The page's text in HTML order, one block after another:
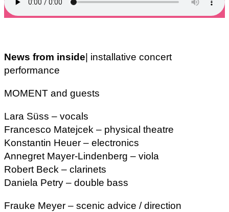
News from inside | installative concert
performance
MOMENT and guests
Lara Süss – vocals
Francesco Matejcek – physical theatre
Konstantin Heuer – electronics
Annegret Mayer-Lindenberg – viola
Robert Beck – clarinets
Daniela Petry – double bass
Frauke Meyer – scenic advice / direction